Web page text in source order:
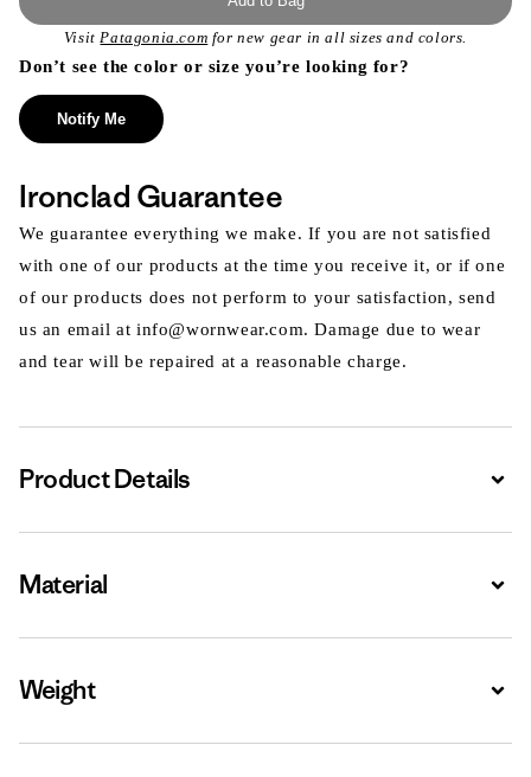
VisitPatagonia.com for new gear in all sizes and colors.
Don’t see the color or size you’re looking for?
Notify Me
Ironclad Guarantee
We guarantee everything we make. If you are not satisfied
with one of our products at the time you receive it, or if one
of our products does not perform to your satisfaction, send
us an email at info@wornwear.com. Damage due to wear
and tear will be repaired at a reasonable charge.
Product Details
Material
Weight